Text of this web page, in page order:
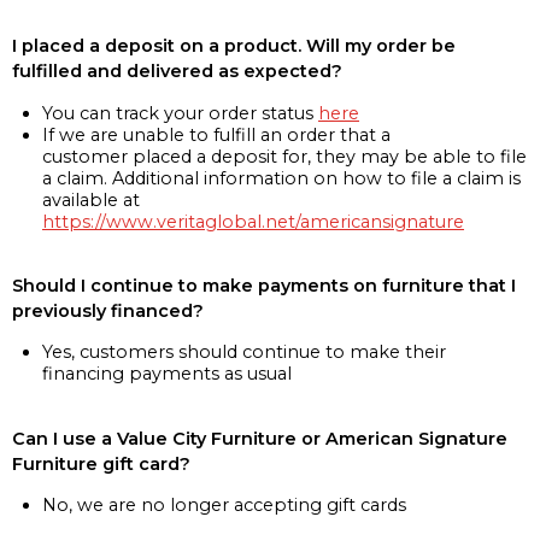
I placed a deposit on a product. Will my order be
fulfilled and delivered as expected?
You can track your order status here
If we are unable to fulfill an order that a
customer placed a deposit for, they may be able to file
a claim. Additional information on how to file a claim is
available at
https://www.veritaglobal.net/americansignature
Should I continue to make payments on furniture that I
previously financed?
Yes, customers should continue to make their
financing payments as usual
Can I use a Value City Furniture or American Signature
Furniture gift card?
No, we are no longer accepting gift cards